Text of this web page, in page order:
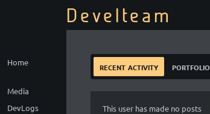
Develteam
Home
Media
DevLogs
recent activity portfolio
This user has made no posts